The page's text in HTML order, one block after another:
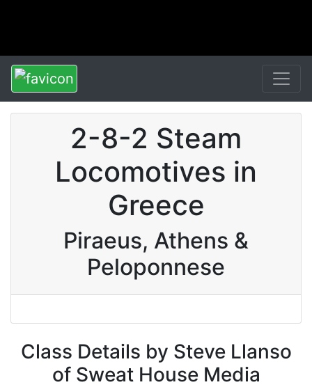
2-8-2 Steam
Locomotives in
Greece
Piraeus, Athens &
Peloponnese
Class Details by Steve Llanso
of Sweat House Media